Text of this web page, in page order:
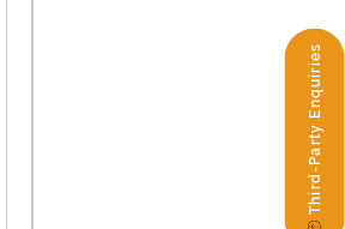
Third-Party Enquiries